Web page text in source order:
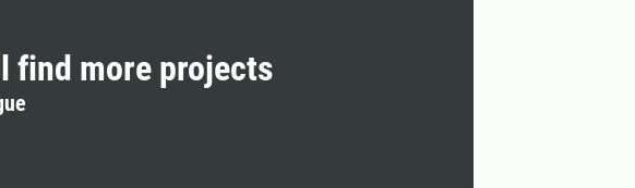
find more projects